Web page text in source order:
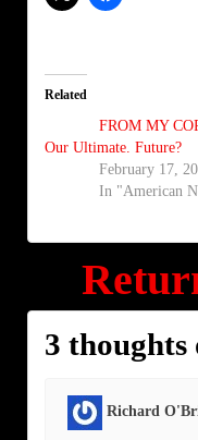
Related
FROM MY
Our Ultimate. Future?
February 17,
In "American
3 thoughts
Richard